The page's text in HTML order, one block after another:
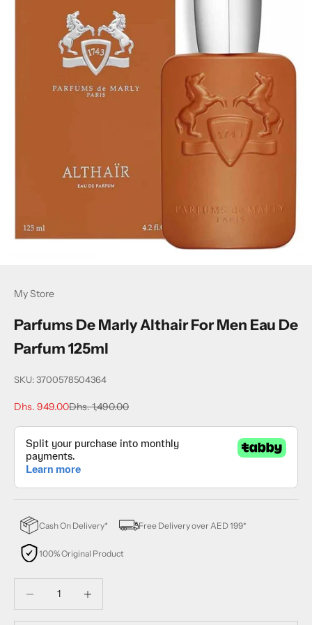
My Store
Parfums De Marly Althair For Men Eau De
Parfum 125ml
SKU: 3700578504364
Sale price
Dhs. 949.00Regular price
Dhs. 1,490.00
Cash On Delivery* Free Delivery over AED 199*
100% Original Product